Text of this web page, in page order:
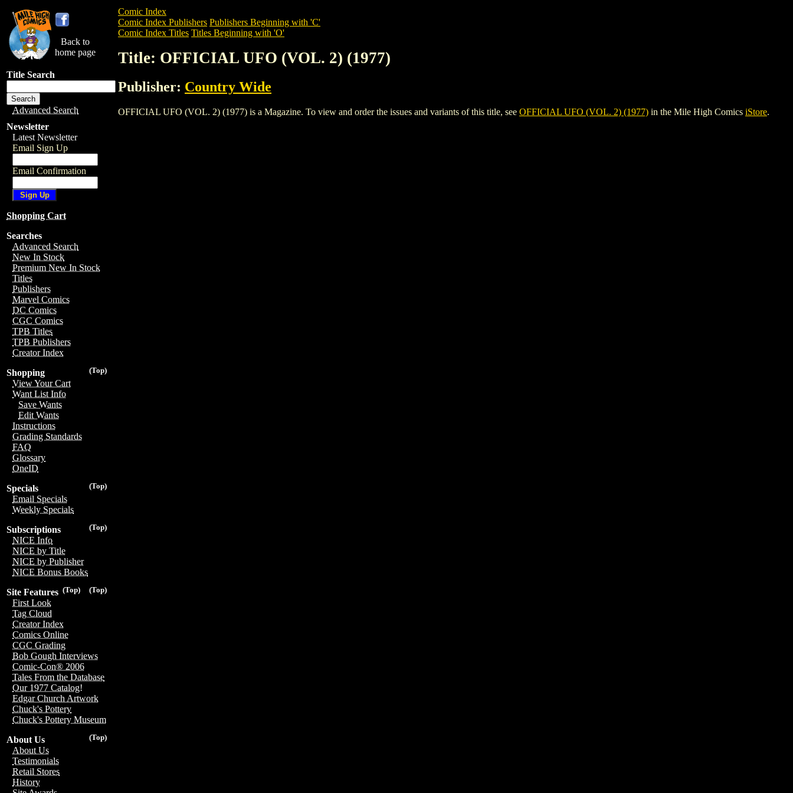
Back to
home page
Title Search
Advanced Search
Newsletter
Latest Newsletter
Email Sign Up
Email Confirmation
Shopping Cart
Searches
Advanced Search
New In Stock
Premium New In Stock
Titles
Publishers
Marvel Comics
DC Comics
CGC Comics
TPB Titles
TPB Publishers
Creator Index
(Top)
Shopping
View Your Cart
Want List Info
Save Wants
Edit Wants
Instructions
Grading Standards
FAQ
Glossary
OneID
(Top)
Specials
Email Specials
Weekly Specials
(Top)
Subscriptions
NICE Info
NICE by Title
NICE by Publisher
NICE Bonus Books
(Top)
(Top)
Site Features
First Look
Tag Cloud
Creator Index
Comics Online
CGC Grading
Bob Gough Interviews
Comic-Con® 2006
Tales From the Database
Our 1977 Catalog!
Edgar Church Artwork
Chuck's Pottery
Chuck's Pottery Museum
(Top)
About Us
About Us
Testimonials
Retail Stores
History
Comic Index
Comic Index Publishers Publishers Beginning with 'C'
Comic Index Titles Titles Beginning with 'O'
Title: OFFICIAL UFO (VOL. 2) (1977)
Publisher: Country Wide
OFFICIAL UFO (VOL. 2) (1977) is a Magazine. To view and order the issues and variants of this title, see OFFICIAL UFO (VOL. 2) (1977) in the Mile High Comics iStore.